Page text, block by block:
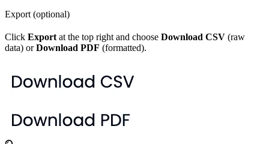
Export (optional)
Click Export at the top right and choose Download CSV (raw
data) orDownload PDF (formatted).